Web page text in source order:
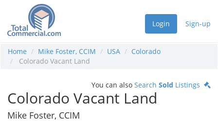
Login Sign-up
Home Mike Foster, CCIM USA
Colorado
Colorado Vacant Land
You can also Search Sold Listings
Colorado Vacant Land
Mike Foster, CCIM